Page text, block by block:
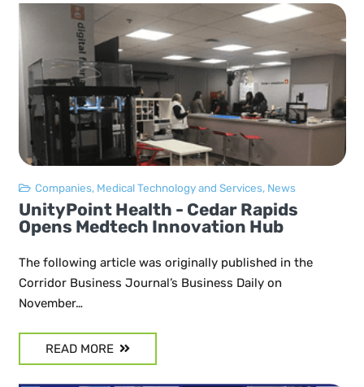
Companies, Medical Technology and Services, News
UnityPoint Health - Cedar Rapids
Opens Medtech Innovation Hub
The following article was originally published in the
Corridor Business Journal’s Business Daily on
November…
READ MORE